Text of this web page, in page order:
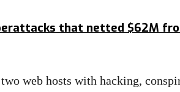
that netted $62M
web hosts with hacking,